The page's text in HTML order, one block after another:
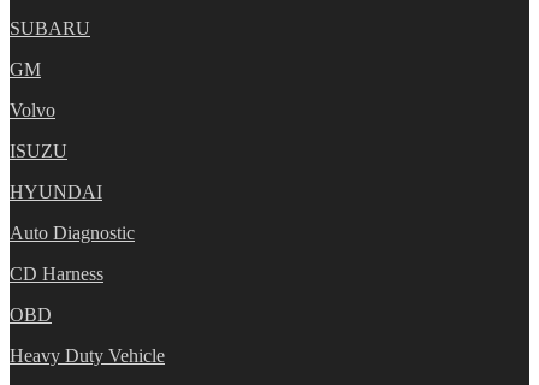
SUBARU
GM
Volvo
ISUZU
HYUNDAI
Auto Diagnostic
CD Harness
OBD
Heavy Duty Vehicle